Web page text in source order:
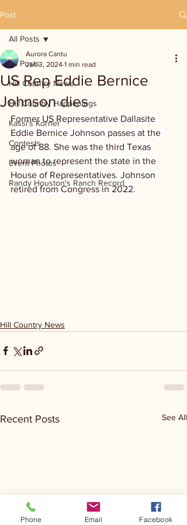
Post
All Posts
Hill Country News
Hill Country Happenings
Kassi's Korner
Contests
Event Photos
Randy Houston's Ranch Record
All Posts
US Rep Eddie Bernice
Johnson dies
Aurora Cantu
Jan 3, 2024 1 min read
Former US Representative Dallasite
Eddie Bernice Johnson passes at the
age of 88. She was the third Texas
woman to represent the state in the
House of Representatives. Johnson
retired from Congress in 2022.
Hill Country News
Recent Posts See All
Phone Email Facebook